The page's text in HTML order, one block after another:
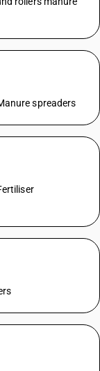
spreaders